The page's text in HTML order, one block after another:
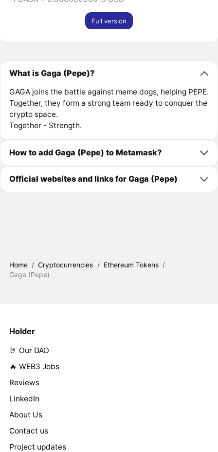
Full version
What is Gaga (Pepe)?
GAGA joins the battle against meme dogs, helping PEPE.
Together, they form a strong team ready to conquer the
crypto space.
Together - Strength.
How to add Gaga (Pepe) to Metamask?
Official websites and links for Gaga (Pepe)
Home / Cryptocurrencies / Ethereum Tokens /
Gaga (Pepe)
Holder
🤘 Our DAO
🔥 WEB3 Jobs
Reviews
LinkedIn
About Us
Contact us
Project updates